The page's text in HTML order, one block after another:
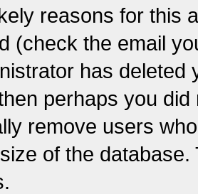
reasons for this
(check the email
has
perhaps you
remove users
of the